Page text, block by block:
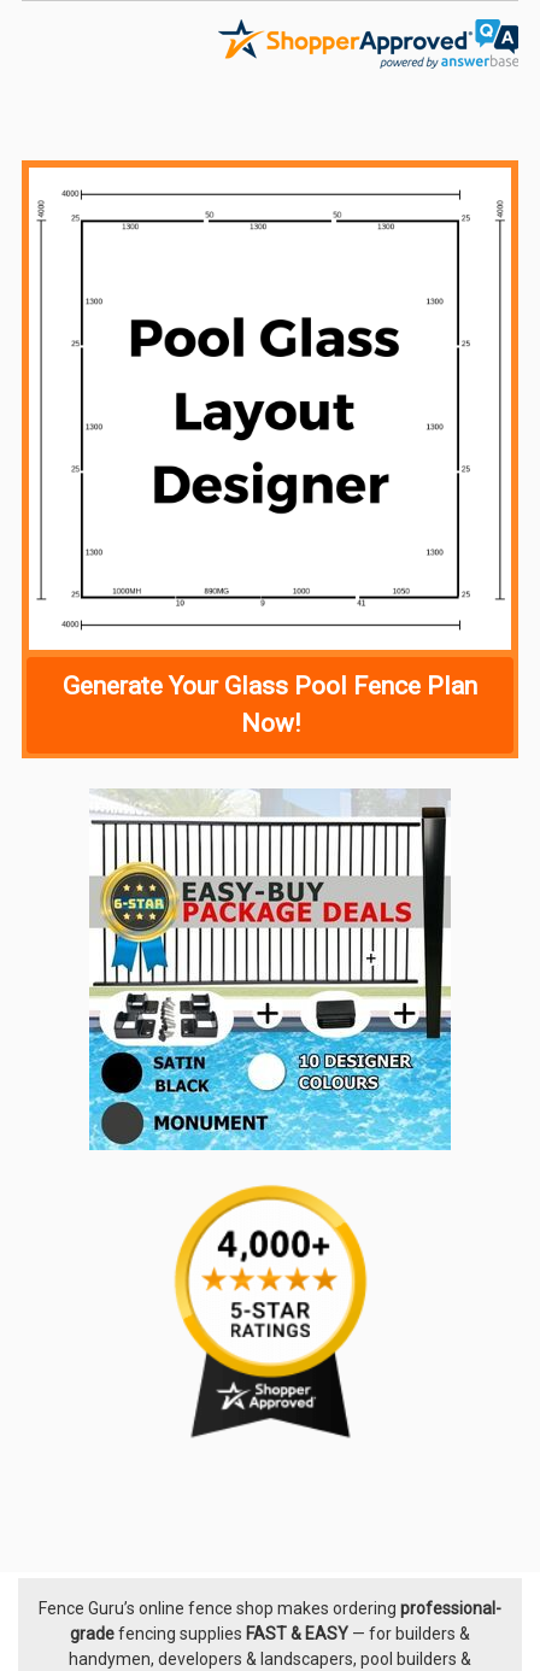
Sidebar
Generate Your Glass Pool Fence Plan
Now!
Footer
Fence Guru’s online fence shop makes ordering professional-
gradefencing supplies FAST & EASY — for builders &
handymen, developers & landscapers, pool builders &